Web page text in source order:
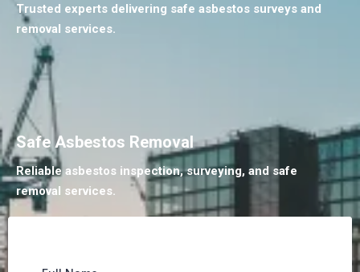
Trusted experts delivering safe asbestos surveys and
removal services.
Safe Asbestos Removal
Reliable asbestos inspection, surveying, and safe
removal services.